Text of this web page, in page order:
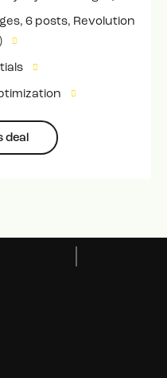
6 posts, Revolution
deal